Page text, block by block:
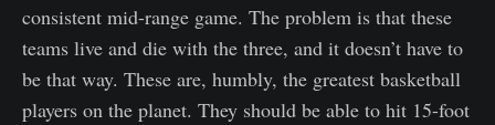
consistent mid-range game. The problem is that these
teams live and die with the three, and it doesn’t have to
be that way. These are, humbly, the greatest basketball
players on the planet. They should be able to hit 15-foot